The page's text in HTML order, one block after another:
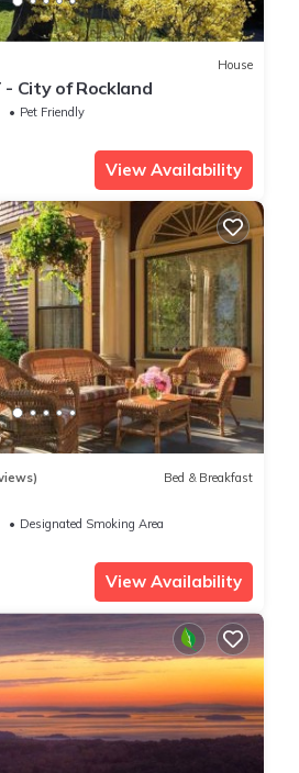
House
- City of Rockland
Pet Friendly
View Availability
Bed & Breakfast
Designated Smoking Area
View Availability